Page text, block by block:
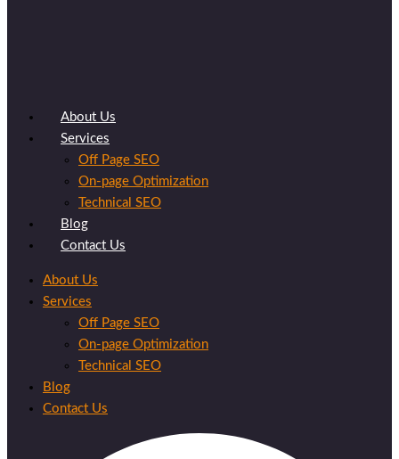
About Us
Services
Off Page SEO
On-page Optimization
Technical SEO
Blog
Contact Us
About Us
Services
Off Page SEO
On-page Optimization
Technical SEO
Blog
Contact Us